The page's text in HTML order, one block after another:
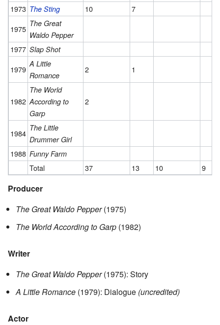
1973 The Sting 10
7
1975
The Great
Waldo Pepper
1977 Slap Shot
1979
A Little
Romance
2 1
1982
The World
According to
Garp
2
1984
The Little
Drummer Girl
1988 Funny Farm
Total 37 13 10 9
Producer
The Great Waldo Pepper(1975)
The World According to Garp (1982)
Writer
The Great Waldo Pepper(1975): Story
A Little Romance (1979): Dialogue (uncredited)
Actor